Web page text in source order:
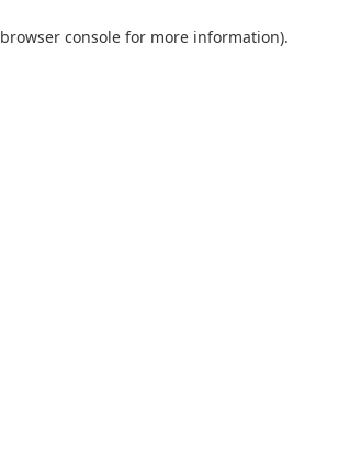
browser console for more information).